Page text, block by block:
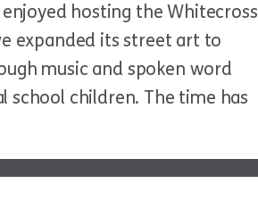
hosting the Whitecross
expanded its street art to
music and spoken word
school children. The time has